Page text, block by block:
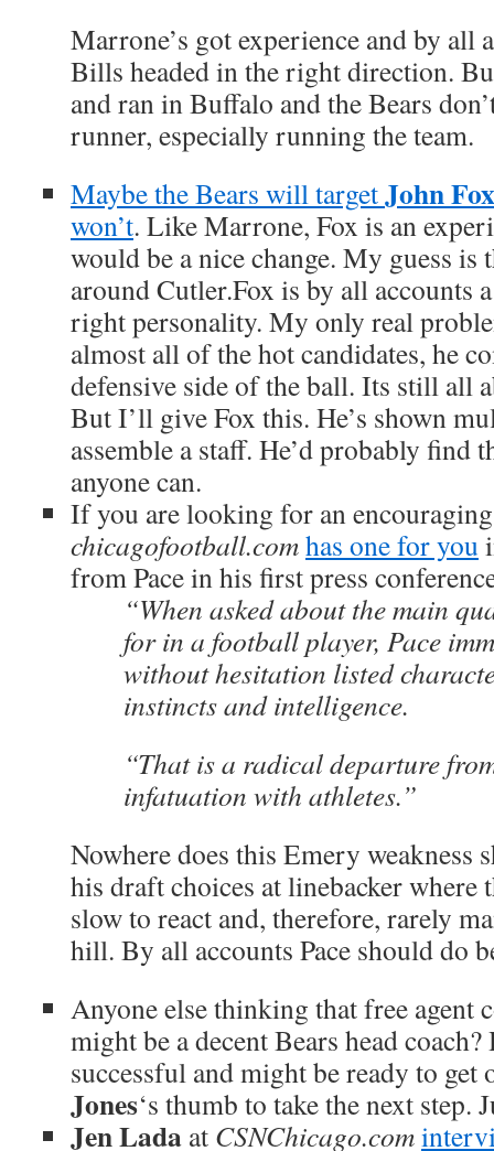
Marrone’s got experience and by all
Bills headed in the right direction.
and ran in Buffalo and the Bears
runner, especially running the team.
Maybe the Bears will targetJohn Fox
won’t. Like Marrone, Fox is an
would be a nice change. My guess is
around Cutler.Fox is by all accounts
right personality. My only real
almost all of the hot candidates, he
defensive side of the ball. Its still all
But I’ll give Fox this. He’s shown
assemble a staff. He’d probably
anyone can.
If you are looking for an
chicagofootball.comhas one for you
from Pace in his first press
“When asked about the main
for in a football player, Pace
without hesitation listed
instincts and intelligence.
“That is a radical departure
infatuation with athletes.”
Nowhere does this Emery weakness
his draft choices at linebacker where
slow to react and, therefore, rarely
hill. By all accounts Pace should do
Anyone else thinking that free agent
might be a decent Bears head coach?
successful and might be ready to
Jones‘s thumb to take the next
Jen Lada at CSNChicago.com